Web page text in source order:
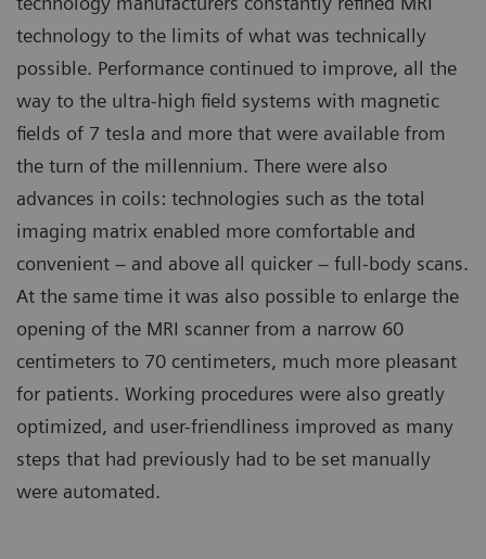
technology to the limits of what was technically
possible. Performance continued to improve, all the
way to the ultra-high field systems with magnetic
fields of 7 tesla and more that were available from
the turn of the millennium. There were also
advances in coils: technologies such as the total
imaging matrix enabled more comfortable and
convenient – and above all quicker – full-body scans.
At the same time it was also possible to enlarge the
opening of the MRI scanner from a narrow 60
centimeters to 70 centimeters, much more pleasant
for patients. Working procedures were also greatly
optimized, and user-friendliness improved as many
steps that had previously had to be set manually
were automated.